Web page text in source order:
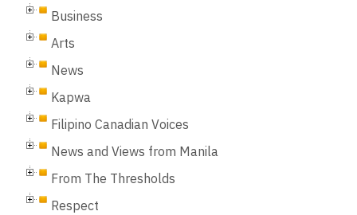
Business
Arts
News
Kapwa
Filipino Canadian Voices
News and Views from Manila
From The Thresholds
Respect